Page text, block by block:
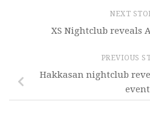
NEXT
XS Nightclub reveals
PREVIOUS
Hakkasan nightclub